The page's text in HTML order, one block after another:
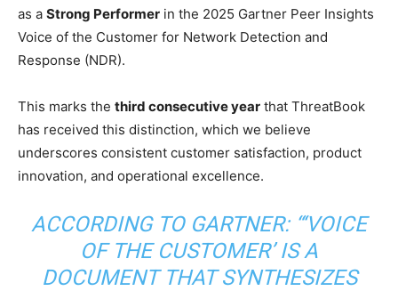
as a Strong Performer in the 2025 Gartner Peer Insights
Voice of the Customer for Network Detection and
Response (NDR).
This marks the third consecutive year that ThreatBook
has received this distinction, which we believe
underscores consistent customer satisfaction, product
innovation, and operational excellence.
ACCORDING TO GARTNER: “‘VOICE
OF THE CUSTOMER’ IS A
DOCUMENT THAT SYNTHESIZES